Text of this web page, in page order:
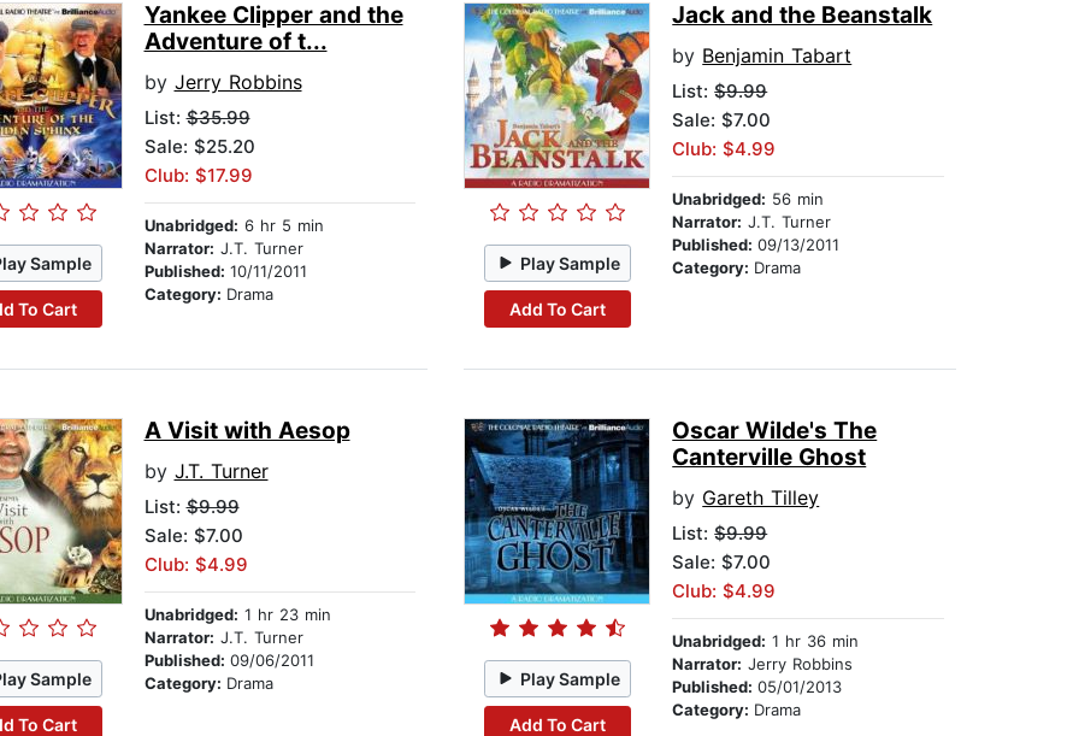
Sample
To Cart
Yankee Clipper and the
Adventure of t...
by Jerry Robbins
List:$35.99
Sale: $25.20
Club: $17.99
Unabridged: 6 hr 5 min
Narrator: J.T. Turner
Published: 10/11/2011
Category: Drama
Play Sample
Add To Cart
Jack and the Beanstalk
by Benjamin Tabart
List:$9.99
Sale: $7.00
Club: $4.99
Unabridged: 56 min
Narrator: J.T. Turner
Published:09/13/2011
Category: Drama
Sample
To Cart
A Visit with Aesop
by J.T. Turner
List:$9.99
Sale: $7.00
Club: $4.99
Unabridged: 1 hr 23 min
Narrator: J.T. Turner
Published: 09/06/2011
Category: Drama Play Sample
Add To Cart
Oscar Wilde's The
Canterville Ghost
by Gareth Tilley
List:$9.99
Sale: $7.00
Club: $4.99
Unabridged: 1 hr 36 min
Narrator: Jerry Robbins
Published:05/01/2013
Category: Drama